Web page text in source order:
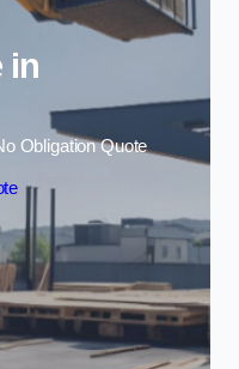
in
Obligation Quote